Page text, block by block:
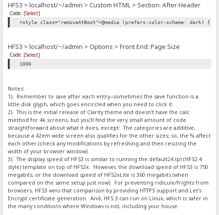
HFS3 > localhost/~/admin > Custom HTML > Section: After Header
Code: [Select]
<style class="removeAtBoot">@media (prefers-color-scheme:
HFS3 > localhost/~/admin > Options > Front End: Page Size
Code: [Select]
1000
Notes:
1). Remember to save after each entry--sometimes the save function is a
little disk glyph, which goes encircled when you need to click it.
2). This is the initial release of Clarity theme and doesn't have the calc
method for 4k screens, but you'll find the very small amount of code
straightforward about what it does, except: The categories are additive,
because a 42em wide screen also qualifies for the other sizes; so, the % affect
each other (check any modifications by refreshing and then resizing the
width of your browser window).
3). The display speed of HFS3 is similar to running the default24.tpl (HFS2.4
style) template on top of HFS2x. However, the download speed of HFS3 is 750
megabits, or the download speed of HFS2xLite is 360 megabits (when
compared on the same setup just now). For preventing ridicule/frights from
browsers, HFS3 wins that comparison by providing HTTPS support and Let's
Encrypt certificate generation. And, HFS 3 can run on Linux, which is safer in
the many conditions where Windows is not, including your house.